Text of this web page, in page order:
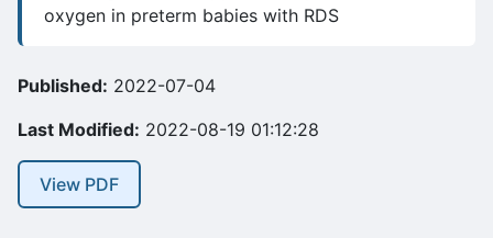
oxygen in preterm babies with RDS
Published: 2022-07-04
Last Modified: 2022-08-19 01:12:28
View PDF